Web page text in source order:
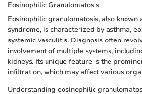
Eosinophilic Granulomatosis
Eosinophilic granulomatosis, also known
syndrome, is characterized by asthma,
systemic vasculitis. Diagnosis often
involvement of multiple systems,
kidneys. Its unique feature is the
infiltration, which may affect various
Understanding eosinophilic